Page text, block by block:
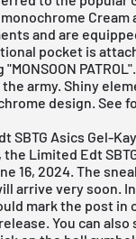
Cream
and are
pocket is
army. Shiny
design. See
SBTG Asics Gel-
Limited Edt
16, 2024. The
arrive very soon.
mark the post in
You can